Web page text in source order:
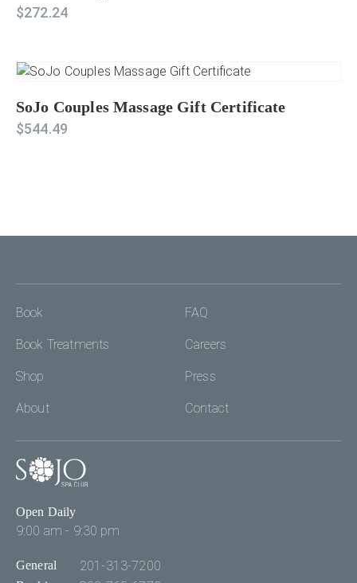
$272.24
SoJo Couples Massage Gift Certificate
$544.49
Book
Book Treatments
Shop
About
FAQ
Careers
Press
Contact
Open Daily
9:00 am - 9:30 pm
General 201-313-7200